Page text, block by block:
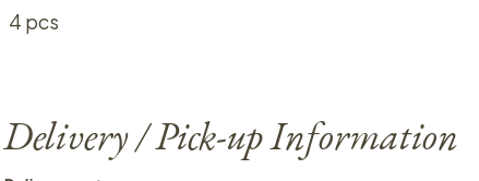
4 pcs
Delivery / Pick-up Information